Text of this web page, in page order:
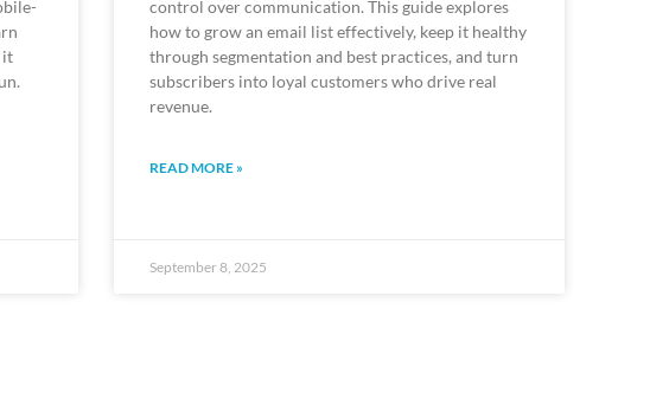
it
control over communication. This guide explores
how to grow an email list effectively, keep it healthy
through segmentation and best practices, and turn
subscribers into loyal customers who drive real
revenue.
READ MORE »
September 8, 2025